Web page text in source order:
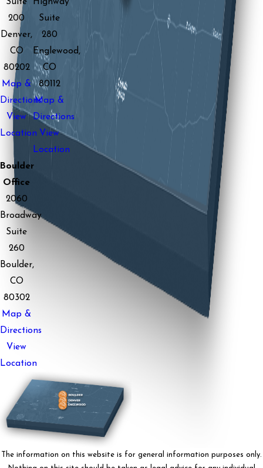
200
Denver,
CO
80202
Map &
Directions
View
Location
Suite
280
Englewood,
CO
80112
Map &
Directions
View
Location
Boulder
Office
2060
Broadway
Suite
260
Boulder,
CO
80302
Map &
Directions
View
Location
The information on this website is for general information purposes only.